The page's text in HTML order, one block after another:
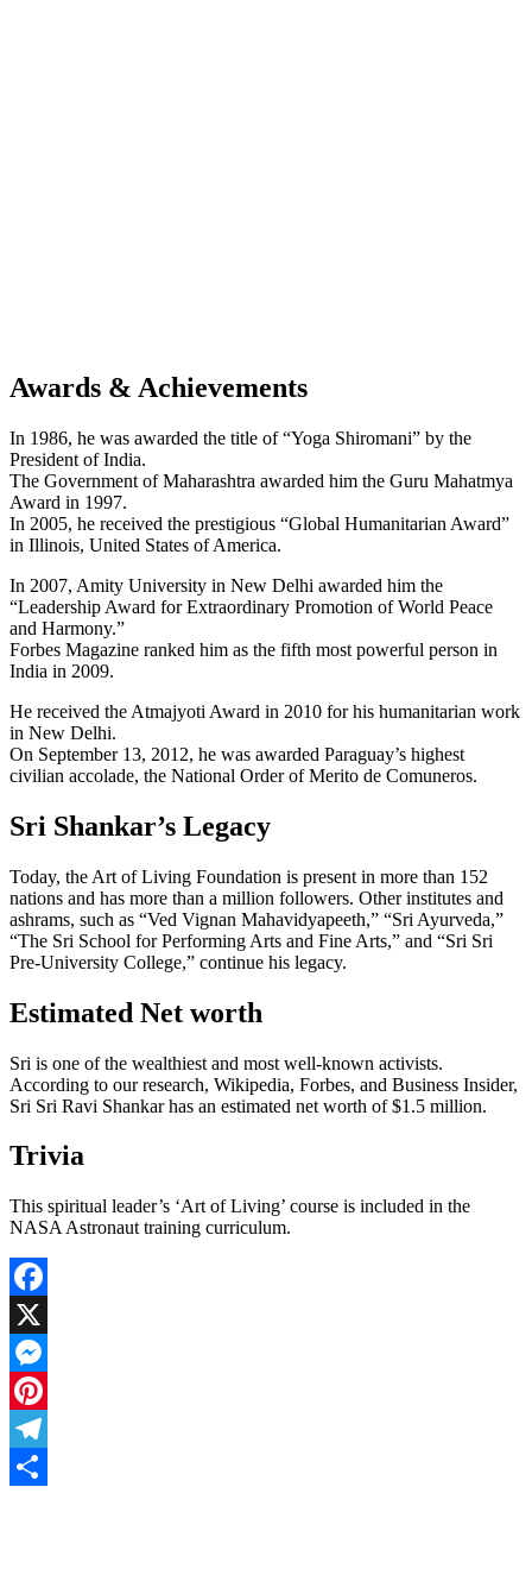
Awards & Achievements
In 1986, he was awarded the title of “Yoga Shiromani” by the
President of India.
The Government of Maharashtra awarded him the Guru Mahatmya
Award in 1997.
In 2005, he received the prestigious “Global Humanitarian Award”
in Illinois, United States of America.
In 2007, Amity University in New Delhi awarded him the
“Leadership Award for Extraordinary Promotion of World Peace
and Harmony.”
Forbes Magazine ranked him as the fifth most powerful person in
India in 2009.
He received the Atmajyoti Award in 2010 for his humanitarian work
in New Delhi.
On September 13, 2012, he was awarded Paraguay’s highest
civilian accolade, the National Order of Merito de Comuneros.
Sri Shankar’s Legacy
Today, the Art of Living Foundation is present in more than 152
nations and has more than a million followers. Other institutes and
ashrams, such as “Ved Vignan Mahavidyapeeth,” “Sri Ayurveda,”
“The Sri School for Performing Arts and Fine Arts,” and “Sri Sri
Pre-University College,” continue his legacy.
Estimated Net worth
Sri is one of the wealthiest and most well-known activists.
According to our research, Wikipedia, Forbes, and Business Insider,
Sri Sri Ravi Shankar has an estimated net worth of $1.5 million.
Trivia
This spiritual leader’s ‘Art of Living’ course is included in the
NASA Astronaut training curriculum.
Facebook
X
Messenger
Pinterest
Telegram